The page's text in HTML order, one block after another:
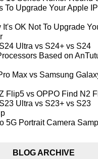
To Upgrade Your Apple
OK Not To Upgrade
Ultra vs S24+ vs S24
Based on
Max vs Samsung
Flip5 vs OPPO Find N2
Ultra vs S23+ vs S23
5G Portrait Camera
BLOG ARCHIVE